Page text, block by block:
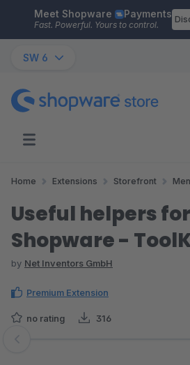
Skip to main content
Meet Shopware Payments
Fast. Powerful. Yours to control.
SW 6
Home Extensions Storefront
Useful helpers for
Shopware -
by Net Inventors GmbH
Premium Extension
no rating 316
Skip image gallery